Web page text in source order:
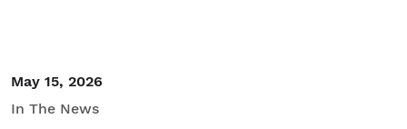
May 15, 2026
In The News